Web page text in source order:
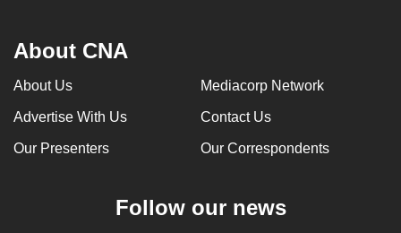
About CNA
About Us Mediacorp Network
Advertise With Us Contact Us
Our Presenters Our Correspondents
Follow our news